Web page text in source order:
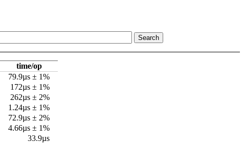
time/op
79.9µs ± 1%
172µs ± 1%
262µs ± 2%
1.24µs ± 1%
72.9µs ± 2%
4.66µs ± 1%
33.9µs